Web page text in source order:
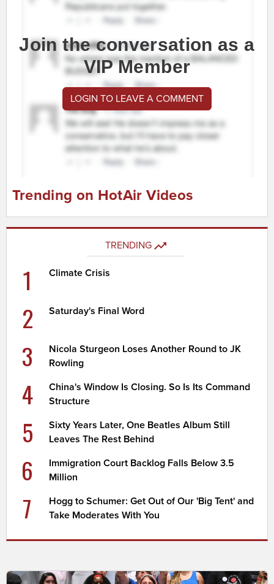
Join the conversation as a
VIP Member
LOGIN TO LEAVE A COMMENT
Trending on HotAir Videos
TRENDING
1 Climate Crisis
2 Saturday's Final Word
3
Nicola Sturgeon Loses Another Round to JK
Rowling
4
China's Window Is Closing. So Is Its Command
Structure
5
Sixty Years Later, One Beatles Album Still
Leaves The Rest Behind
6
Immigration Court Backlog Falls Below 3.5
Million
7
Hogg to Schumer: Get Out of Our 'Big Tent' and
Take Moderates With You